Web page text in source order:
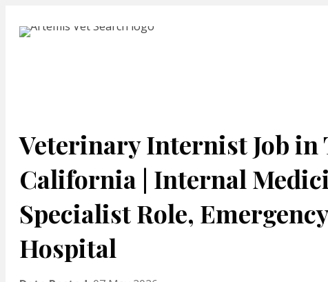
Veterinary Internist Job in
California | Internal
Specialist Role,
Hospital